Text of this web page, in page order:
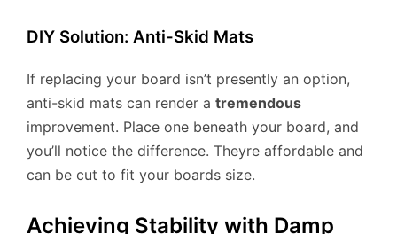
DIY Solution: Anti-Skid Mats
If replacing your board isn’t presently an option,
anti-skid mats can render a tremendous
improvement. Place one beneath your board, and
you’ll notice the difference. Theyre affordable and
can be cut to fit your boards size.
Achieving Stability with Damp